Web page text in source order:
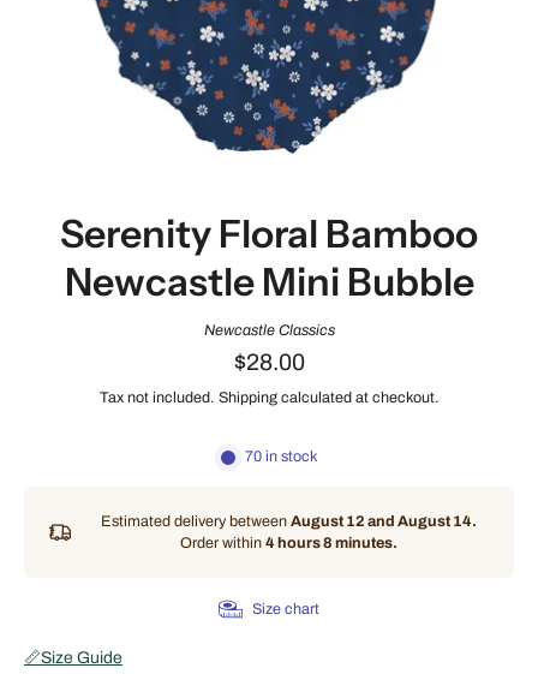
Serenity Floral Bamboo
Newcastle Mini Bubble
Newcastle Classics
$28.00
Tax not included. Shipping calculated at checkout.
70 in stock
Estimated delivery between August 12 and August 14.
Order within 4 hours 8 minutes.
Size chart
📏Size Guide